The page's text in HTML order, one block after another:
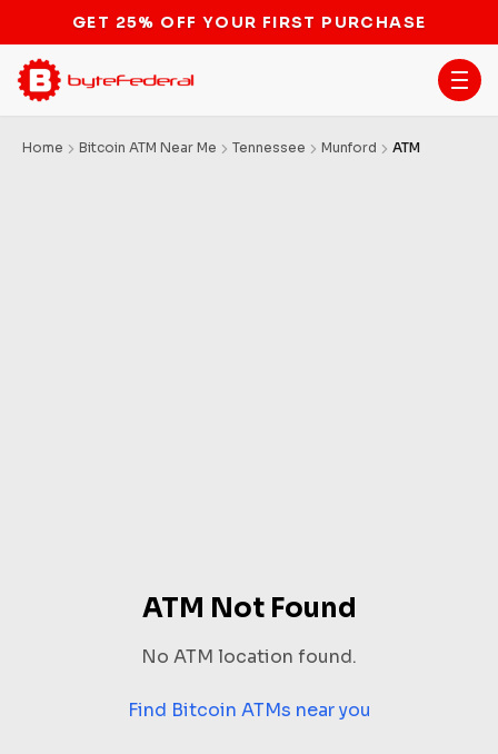
Home Bitcoin ATM Near Me Tennessee Munford ATM
ATM Not Found
No ATM location found.
Find Bitcoin ATMs near you